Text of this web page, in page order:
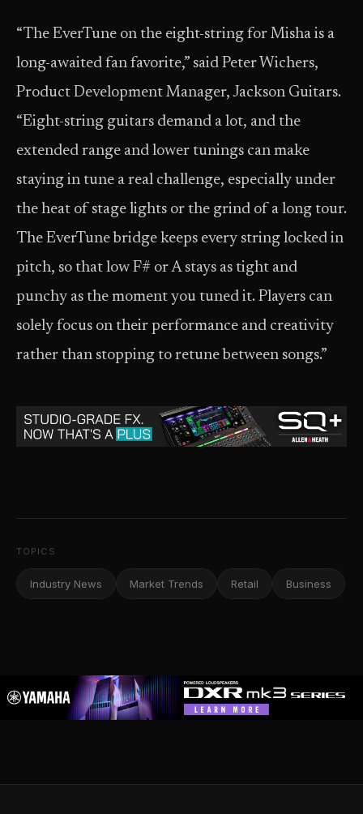
“The EverTune on the eight-string for Misha is a
long-awaited fan favorite,” said Peter Wichers,
Product Development Manager, Jackson Guitars.
“Eight-string guitars demand a lot, and the
extended range and lower tunings can make
staying in tune a real challenge, especially under
the heat of stage lights or the grind of a long tour.
The EverTune bridge keeps every string locked in
pitch, so that low F# or A stays as tight and
punchy as the moment you tuned it. Players can
solely focus on their performance and creativity
rather than stopping to retune between songs.”
TOPICS
Industry News Market Trends Retail Business